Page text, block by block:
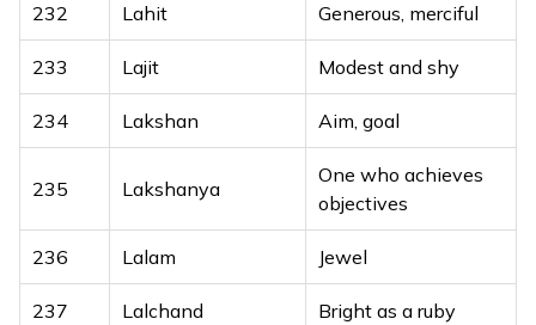
211 Lior My light
212 Lioram Full of light
213 Lioran Full of light
214 Lir Song of joy
215 Liron My joy
216 Lironel Joyous lion
232 Lahit Generous, merciful
233 Lajit Modest and shy
234 Lakshan Aim, goal
235 Lakshanya
One who achieves
objectives
236 Lalam Jewel
237 Lalchand Bright as a ruby